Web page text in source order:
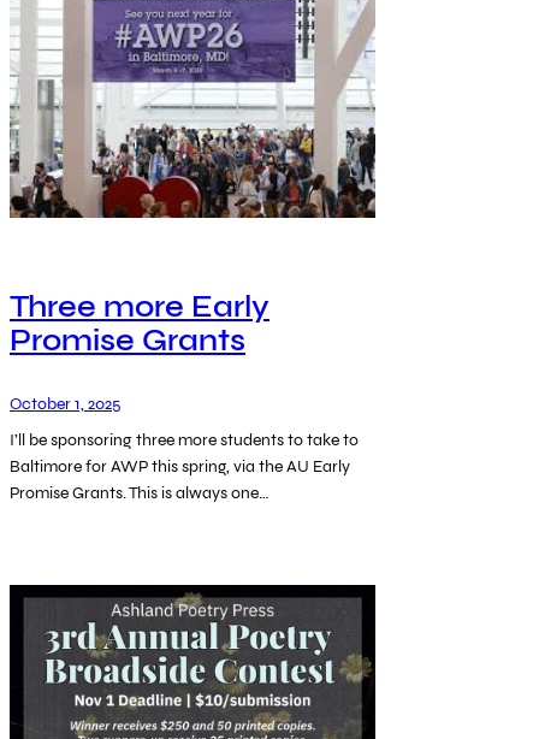
Three more Early
Promise Grants
October 1, 2025
I’ll be sponsoring three more students to take to
Baltimore for AWP this spring, via the AU Early
Promise Grants. This is always one…